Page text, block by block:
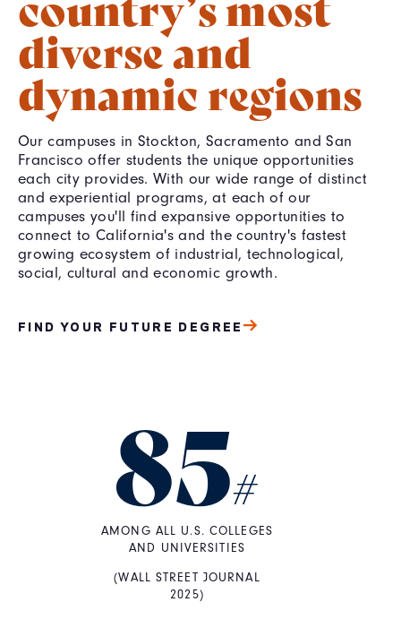
diverse and
dynamic regions
Our campuses in Stockton, Sacramento and San
Francisco offer students the unique opportunities
each city provides. With our wide range of distinct
and experiential programs, at each of our
campuses you'll find expansive opportunities to
connect to California's and the country's fastest
growing ecosystem of industrial, technological,
social, cultural and economic growth.
FIND YOUR FUTURE DEGREE
85#
AMONG ALL U.S. COLLEGES
AND UNIVERSITIES
(WALL STREET JOURNAL
2025)